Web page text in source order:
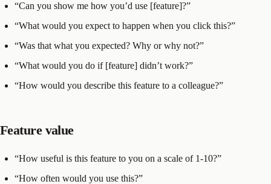
“Can you show me how you’d use [feature]?”
“What would you expect to happen when you click this?”
“Was that what you expected? Why or why not?”
“What would you do if [feature] didn’t work?”
“How would you describe this feature to a colleague?”
Feature value
“How useful is this feature to you on a scale of 1-10?”
“How often would you use this?”